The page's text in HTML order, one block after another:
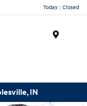
Today : Closed
IN